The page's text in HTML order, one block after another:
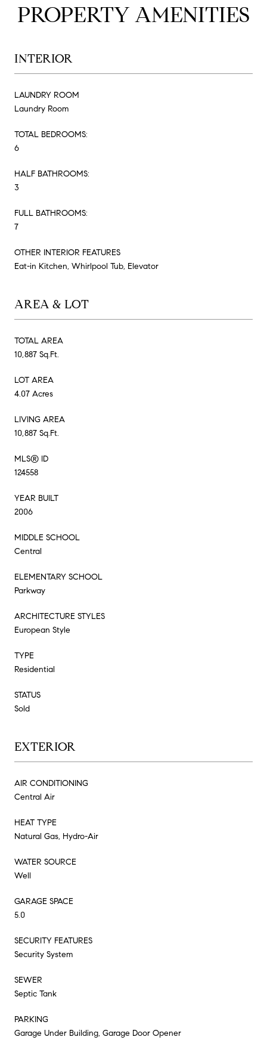
PROPERTY AMENITIES
INTERIOR
LAUNDRY ROOM
Laundry Room
TOTAL BEDROOMS:
6
HALF BATHROOMS:
3
FULL BATHROOMS:
7
OTHER INTERIOR FEATURES
Eat-in Kitchen, Whirlpool Tub, Elevator
AREA & LOT
TOTAL AREA
10,887 Sq.Ft.
LOT AREA
4.07 Acres
LIVING AREA
10,887 Sq.Ft.
MLS® ID
124558
YEAR BUILT
2006
MIDDLE SCHOOL
Central
ELEMENTARY SCHOOL
Parkway
ARCHITECTURE STYLES
European Style
TYPE
Residential
STATUS
Sold
EXTERIOR
AIR CONDITIONING
Central Air
HEAT TYPE
Natural Gas, Hydro-Air
WATER SOURCE
Well
GARAGE SPACE
5.0
SECURITY FEATURES
Security System
SEWER
Septic Tank
PARKING
Garage Under Building, Garage Door Opener